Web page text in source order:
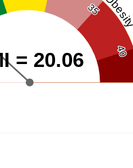
35
40
Obesity
= 20.06